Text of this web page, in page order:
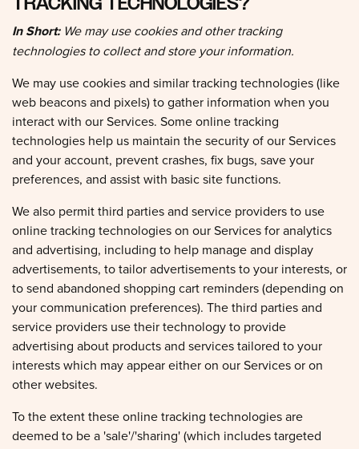
In Short:We may use cookies and other tracking
technologies to collect and store your information.
web beacons and pixels) to gather information when you
interact with our Services. Some online tracking
technologies help us maintain the security of our Services
and your account, prevent crashes, fix bugs, save your
preferences, and assist with basic site functions.
online tracking technologies on our Services for analytics
and advertising, including to help manage and display
advertisements, to tailor advertisements to your interests, or
to send abandoned shopping cart reminders (depending on
your communication preferences). The third parties and
service providers use their technology to provide
advertising about products and services tailored to your
interests which may appear either on our Services or on
other websites.
deemed to be a 'sale'/'sharing' (which includes targeted
advertising, as defined under the applicable laws) under